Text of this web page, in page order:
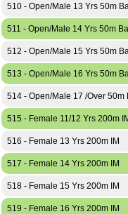
510 - Open/Male 13 Yrs 50m
511 - Open/Male 14 Yrs 50m
512 - Open/Male 15 Yrs 50m
513 - Open/Male 16 Yrs 50m
514 - Open/Male 17 /Over 50m
515 - Female 11/12 Yrs 200m
516 - Female 13 Yrs 200m IM
517 - Female 14 Yrs 200m IM
518 - Female 15 Yrs 200m IM
519 - Female 16 Yrs 200m IM